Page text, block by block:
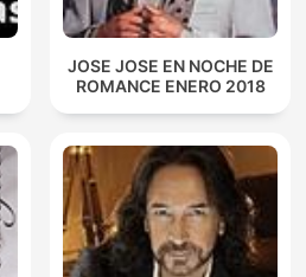
JOSE JOSE EN NOCHE DE
ROMANCE ENERO 2018